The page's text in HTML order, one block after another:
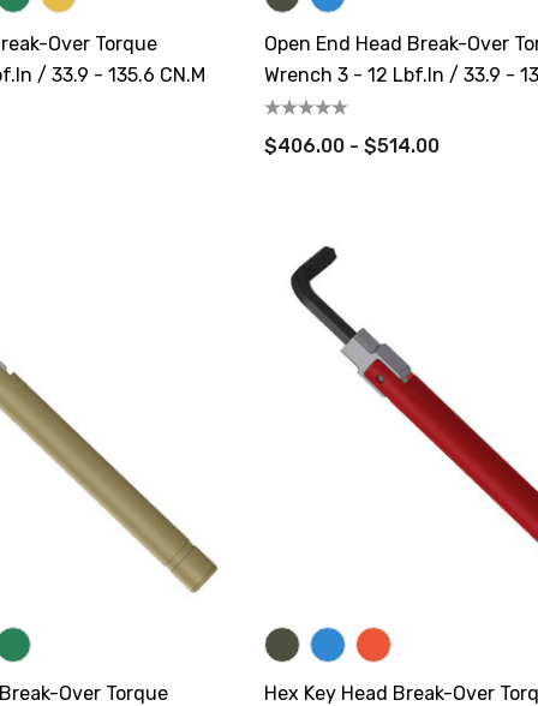
Over Torque
/ 33.9 - 135.6 CN.m
Open End Head Break-Over
Wrench 3 - 12 Lbf.in / 33.9 -
$406.00 - $514.00
Over Torque
Hex Key Head Break-Over